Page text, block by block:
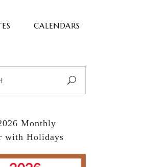
CALENDARS
Monthly
with Holidays